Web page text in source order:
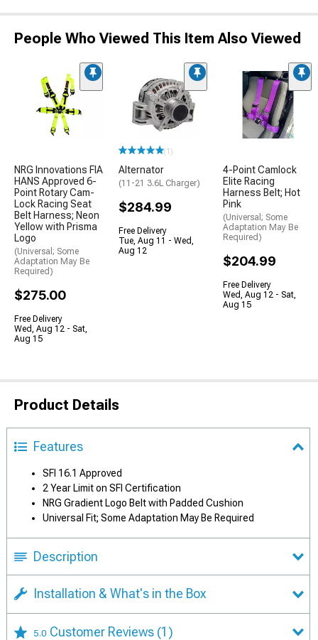
People Who Viewed This Item Also Viewed
NRG Innovations FIA
HANS Approved 6-
Point Rotary Cam-
Lock Racing Seat
Belt Harness; Neon
Yellow with Prisma
Logo
(Universal; Some
Adaptation May Be
Required)
$275.00
Free Delivery
Wed, Aug 12 - Sat,
Aug 15
(1)
Alternator
(11-21 3.6L Charger)
$284.99
Free Delivery
Tue, Aug 11 - Wed,
Aug 12
4-Point Camlock
Elite Racing
Harness Belt; Hot
Pink
(Universal; Some
Adaptation May Be
Required)
$204.99
Free Delivery
Wed, Aug 12 - Sat,
Aug 15
Product Details
Features
SFI 16.1 Approved
2 Year Limit on SFI Certification
NRG Gradient Logo Belt with Padded Cushion
Universal Fit; Some Adaptation May Be Required
Description
Installation & What's in the Box
5.0 Customer Reviews (1)